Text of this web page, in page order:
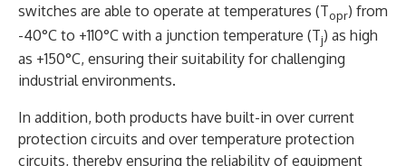
switches are able to operate at temperatures (Topr) from
-40°C to +110°C with a junction temperature (Tj) as high
as +150°C, ensuring their suitability for challenging
industrial environments.
In addition, both products have built-in over current
protection circuits and over temperature protection
circuits, thereby ensuring the reliability of equipment